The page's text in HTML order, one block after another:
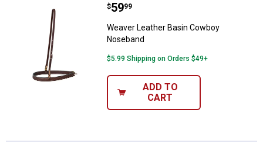
Weaver Leather Basin Cowboy
Price:
$59
. 99
Weaver Leather Basin Cowboy
Noseband
$5.99 Shipping on Orders $49+
ADD TO
CART